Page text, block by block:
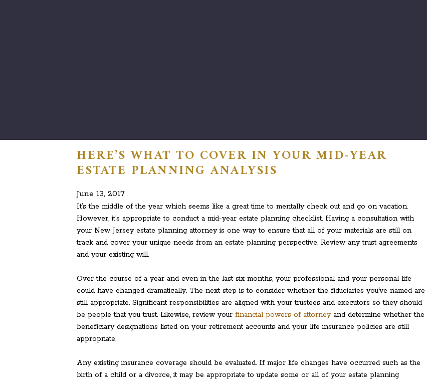
HERE’S WHAT TO COVER IN YOUR MID-YEAR
ESTATE PLANNING ANALYSIS
June 13, 2017
It’s the middle of the year which seems like a great time to mentally check out and go on vacation.
However, it’s appropriate to conduct a mid-year estate planning checklist. Having a consultation with
your New Jersey estate planning attorney is one way to ensure that all of your materials are still on
track and cover your unique needs from an estate planning perspective. Review any trust agreements
and your existing will.
Over the course of a year and even in the last six months, your professional and your personal life
could have changed dramatically. The next step is to consider whether the fiduciaries you’ve named are
still appropriate. Significant responsibilities are aligned with your trustees and executors so they should
be people that you trust. Likewise, review your financial powers of attorneyand determine whether the
beneficiary designations listed on your retirement accounts and your life insurance policies are still
appropriate.
Any existing insurance coverage should be evaluated. If major life changes have occurred such as the
birth of a child or a divorce, it may be appropriate to update some or all of your estate planning